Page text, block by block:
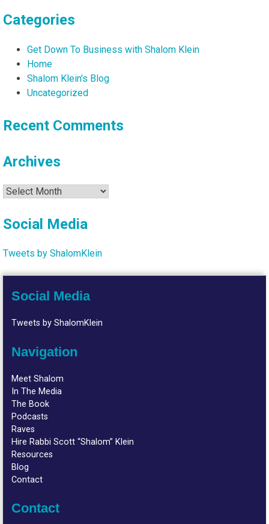
Categories
Get Down To Business with Shalom Klein
Home
Shalom Klein's Blog
Uncategorized
Recent Comments
Archives
Archives
Social Media
Tweets by ShalomKlein
Social Media
Tweets by ShalomKlein
Navigation
Meet Shalom
In The Media
The Book
Podcasts
Raves
Hire Rabbi Scott “Shalom” Klein
Resources
Blog
Contact
Contact